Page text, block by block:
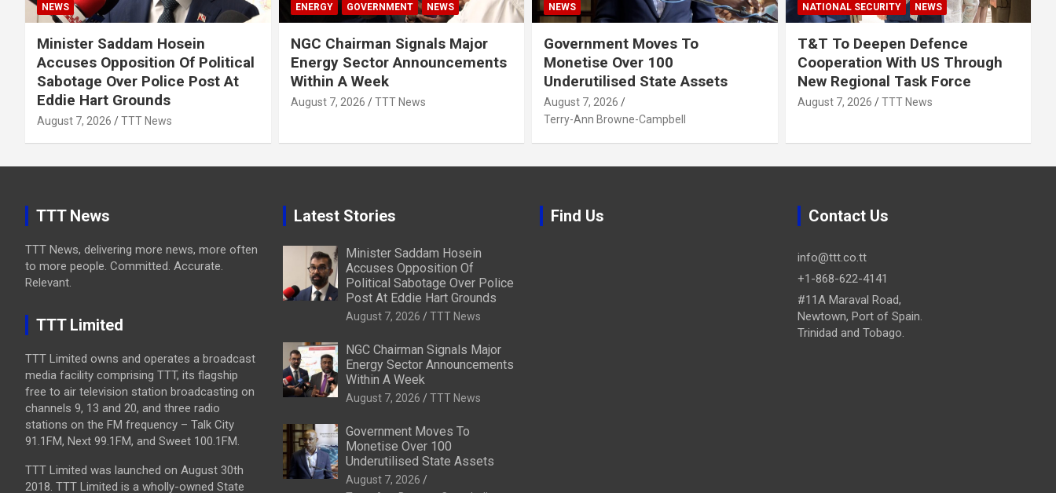
NEWS
Minister Saddam Hosein
Accuses Opposition Of Political
Sabotage Over Police Post At
Eddie Hart Grounds
August 7, 2026 TTT News
ENERGY GOVERNMENT NEWS
NGC Chairman Signals Major
Energy Sector Announcements
Within A Week
August 7, 2026 TTT News
NEWS
Government Moves To
Monetise Over 100
Underutilised State Assets
August 7, 2026
Terry-Ann Browne-Campbell
NATIONAL SECURITY
NEWS
T&T To Deepen Defence
Cooperation With US Through
New Regional Task Force
August 7, 2026 TTT News
TTT News
TTT News, delivering more news, more often
to more people. Committed. Accurate.
Relevant.
TTT Limited
TTT Limited owns and operates a broadcast
media facility comprising TTT, its flagship
free to air television station broadcasting on
channels 9, 13 and 20, and three radio
stations on the FM frequency – Talk City
91.1FM, Next 99.1FM, and Sweet 100.1FM.
TTT Limited was launched on August 30th
2018. TTT Limited is a wholly-owned State
Latest Stories
Minister Saddam Hosein
Accuses Opposition Of
Political Sabotage Over Police
Post At Eddie Hart Grounds
August 7, 2026 TTT News
NGC Chairman Signals Major
Energy Sector Announcements
Within A Week
August 7, 2026 TTT News
Government Moves To
Monetise Over 100
Underutilised State Assets
August 7, 2026
Find Us Contact Us
info@ttt.co.tt
+1-868-622-4141
#11A Maraval Road,
Newtown, Port of Spain.
Trinidad and Tobago.